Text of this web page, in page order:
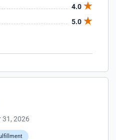
4.0
5.0
31, 2026